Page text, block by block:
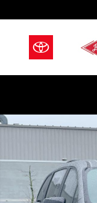
Used 2026 Toyota